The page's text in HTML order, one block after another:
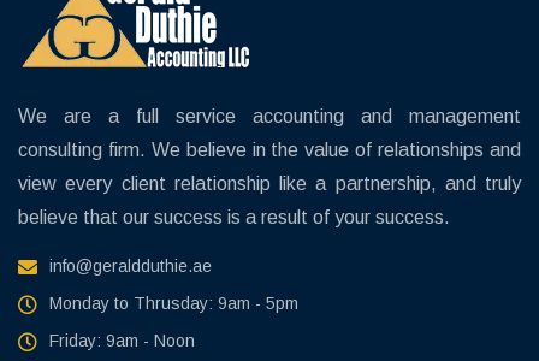
We are a full service accounting and management
consulting firm. We believe in the value of relationships and
view every client relationship like a partnership, and truly
believe that our success is a result of your success.
info@geraldduthie.ae
Monday to Thrusday: 9am - 5pm
Friday: 9am - Noon